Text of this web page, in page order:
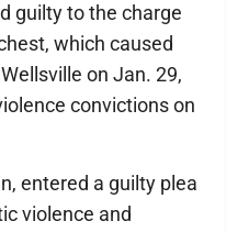
guilty to the charge
which caused
on Jan. 29,
convictions on
entered a guilty plea
violence and